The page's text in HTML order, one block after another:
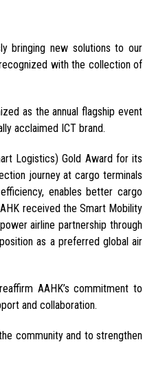
bringing new solutions to our
with the collection of
as the annual flagship event
acclaimed ICT brand.
Logistics) Gold Award for its
journey at cargo terminals
enables better cargo
received the Smart Mobility
airline partnership through
as a preferred global air
AAHK’s commitment to
and collaboration.
community and to strengthen